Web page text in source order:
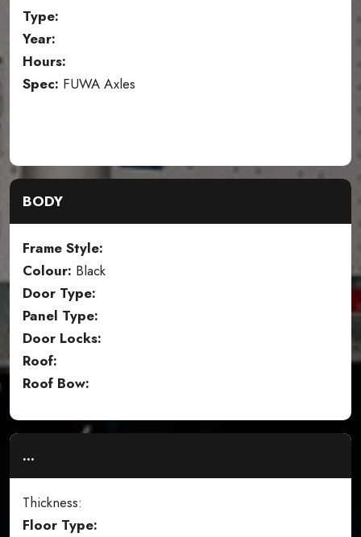
Type:
Year:
Hours:
Spec: FUWA Axles
BODY
Frame Style:
Colour: Black
Door Type:
Panel Type:
Door Locks:
Roof:
Roof Bow:
...
Thickness:
Floor Type: